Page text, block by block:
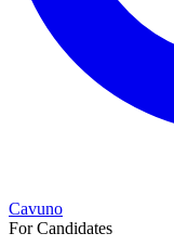
Cavuno
For Candidates